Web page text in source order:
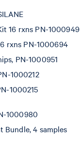
16 rxns PN-1000949
rxns PN-1000694
PN-1000951
1000212
1000215
1000980
Bundle, 4 samples